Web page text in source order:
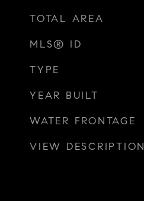
TOTAL AREA
MLS® ID
TYPE
YEAR BUILT
WATER FRONTAGE
VIEW DESCRIPTION